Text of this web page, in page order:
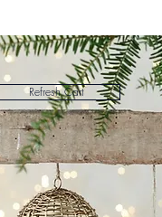
Refresh Cart